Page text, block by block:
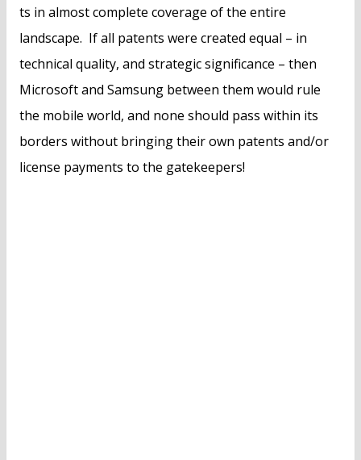
ts in almost complete coverage of the entire
landscape. If all patents were created equal – in
technical quality, and strategic significance – then
Microsoft and Samsung between them would rule
the mobile world, and none should pass within its
borders without bringing their own patents and/or
license payments to the gatekeepers!